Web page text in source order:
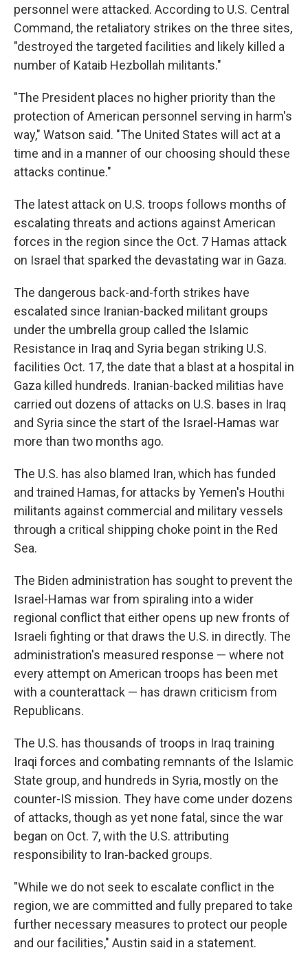
personnel were attacked. According to U.S. Central
Command, the retaliatory strikes on the three sites,
"destroyed the targeted facilities and likely killed a
number of Kataib Hezbollah militants."
"The President places no higher priority than the
protection of American personnel serving in harm's
way," Watson said. "The United States will act at a
time and in a manner of our choosing should these
attacks continue."
The latest attack on U.S. troops follows months of
escalating threats and actions against American
forces in the region since the Oct. 7 Hamas attack
on Israel that sparked the devastating war in Gaza.
The dangerous back-and-forth strikes have
escalated since Iranian-backed militant groups
under the umbrella group called the Islamic
Resistance in Iraq and Syria began striking U.S.
facilities Oct. 17, the date that a blast at a hospital in
Gaza killed hundreds. Iranian-backed militias have
carried out dozens of attacks on U.S. bases in Iraq
and Syria since the start of the Israel-Hamas war
more than two months ago.
The U.S. has also blamed Iran, which has funded
and trained Hamas, for attacks by Yemen's Houthi
militants against commercial and military vessels
through a critical shipping choke point in the Red
Sea.
The Biden administration has sought to prevent the
Israel-Hamas war from spiraling into a wider
regional conflict that either opens up new fronts of
Israeli fighting or that draws the U.S. in directly. The
administration's measured response — where not
every attempt on American troops has been met
with a counterattack — has drawn criticism from
Republicans.
The U.S. has thousands of troops in Iraq training
Iraqi forces and combating remnants of the Islamic
State group, and hundreds in Syria, mostly on the
counter-IS mission. They have come under dozens
of attacks, though as yet none fatal, since the war
began on Oct. 7, with the U.S. attributing
responsibility to Iran-backed groups.
"While we do not seek to escalate conflict in the
region, we are committed and fully prepared to take
further necessary measures to protect our people
and our facilities," Austin said in a statement.